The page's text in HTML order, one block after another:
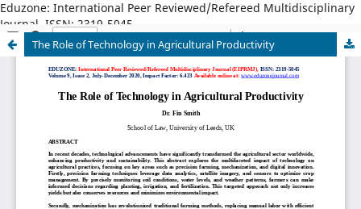
Eduzone: International Peer Reviewed/Refereed Multidisciplinary
Journal, ISSN: 2319-5045
The Role of Technology in Agricultural Productivity